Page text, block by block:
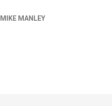
MIKE MANLEY